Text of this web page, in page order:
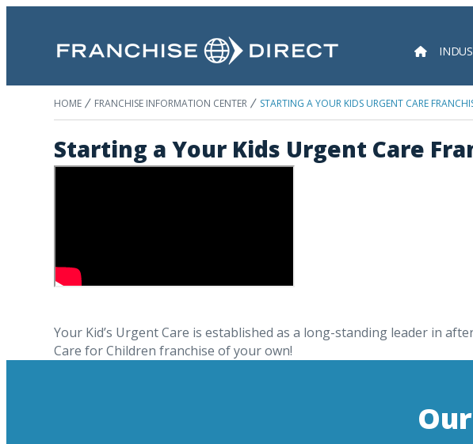
HOME FRANCHISE INFORMATION CENTER STARTING A YOUR KIDS URGENT CARE
Starting a Your Kids Urgent Care
Your Kid’s Urgent Care is established as a long-standing leader in
Care for Children franchise of your own!